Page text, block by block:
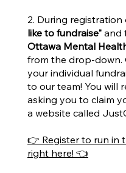
2. During registration
like to fundraise"and
Ottawa Mental
from the drop-down.
your individual
to our team! You will
asking you to claim
a website called
👉 Register to run in
right here! 👈